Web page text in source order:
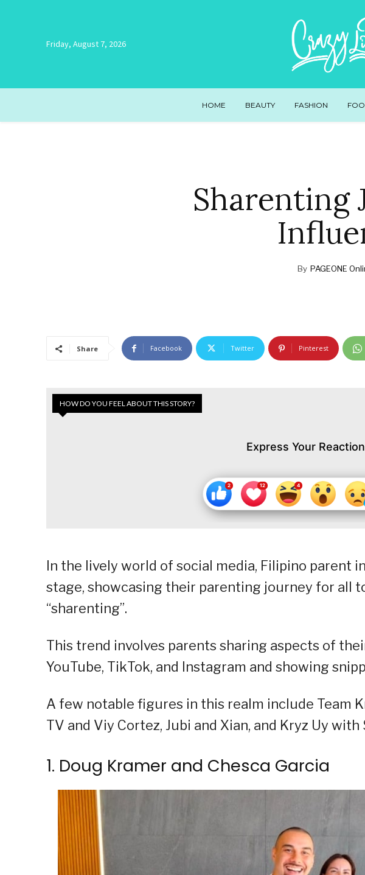
Friday, August 7, 2026
HOME BEAUTY FASHION
Sharenting
By PAGEONE
Share Facebook Twitter Pinterest
HOW DO YOU FEEL ABOUT THIS STORY?
Express Your Reaction
In the lively world of social media, Filipino parent
stage, showcasing their parenting journey for all
“sharenting”.
This trend involves parents sharing aspects of
YouTube, TikTok, and Instagram and showing
A few notable figures in this realm include Team
TV and Viy Cortez, Jubi and Xian, and Kryz Uy with
1. Doug Kramer and Chesca Garcia